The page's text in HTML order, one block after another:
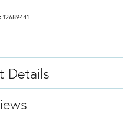
12689441
Details